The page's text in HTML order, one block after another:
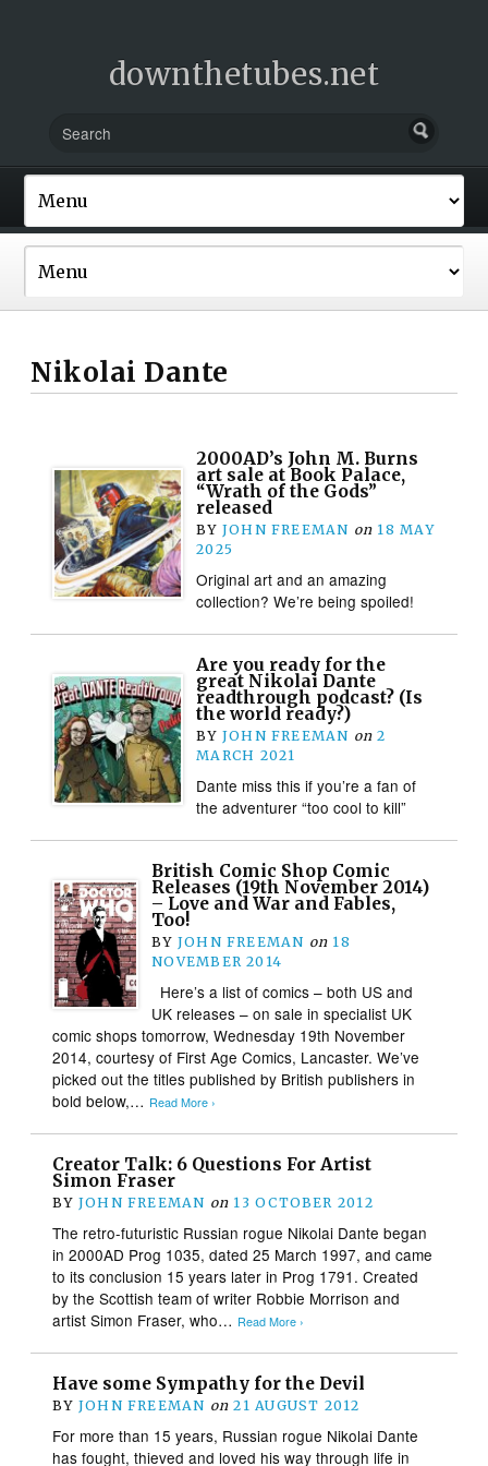
downthetubes.net
Nikolai Dante
2000AD’s John M. Burns
art sale at Book Palace,
“Wrath of the Gods”
released
BY JOHN FREEMAN on 18 MAY
2025
Original art and an amazing
collection? We’re being spoiled!
Are you ready for the
great Nikolai Dante
readthrough podcast? (Is
the world ready?)
BY JOHN FREEMAN on 2
MARCH 2021
Dante miss this if you’re a fan of
the adventurer “too cool to kill”
British Comic Shop Comic
Releases (19th November 2014)
– Love and War and Fables,
Too!
BY JOHN FREEMAN on 18
NOVEMBER 2014
Here’s a list of comics – both US and
UK releases – on sale in specialist UK
comic shops tomorrow, Wednesday 19th November
2014, courtesy of First Age Comics, Lancaster. We’ve
picked out the titles published by British publishers in
bold below,… Read More ›
Creator Talk: 6 Questions For Artist
Simon Fraser
BY JOHN FREEMAN on 13 OCTOBER 2012
The retro-futuristic Russian rogue Nikolai Dante began
in 2000AD Prog 1035, dated 25 March 1997, and came
to its conclusion 15 years later in Prog 1791. Created
by the Scottish team of writer Robbie Morrison and
artist Simon Fraser, who… Read More ›
Have some Sympathy for the Devil
BY JOHN FREEMAN on 21 AUGUST 2012
For more than 15 years, Russian rogue Nikolai Dante
has fought, thieved and loved his way through life in